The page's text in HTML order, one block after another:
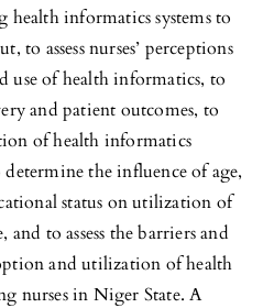
health informatics systems to
to assess nurses’ perceptions
use of health informatics, to
and patient outcomes, to
of health informatics
determine the influence of age,
status on utilization of
to assess the barriers and
and utilization of health
nurses in Niger State. A